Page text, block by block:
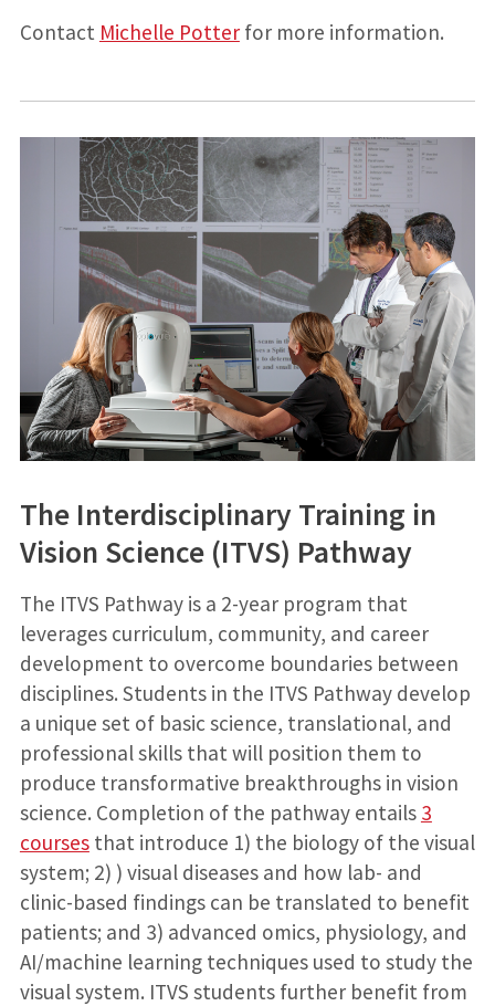
Contact Michelle Potterfor more information.
The Interdisciplinary Training in
Vision Science (ITVS) Pathway
The ITVS Pathway is a 2-year program that
leverages curriculum, community, and career
development to overcome boundaries between
disciplines. Students in the ITVS Pathway develop
a unique set of basic science, translational, and
professional skills that will position them to
produce transformative breakthroughs in vision
science. Completion of the pathway entails 3
coursesthat introduce 1) the biology of the visual
system; 2) ) visual diseases and how lab- and
clinic-based findings can be translated to benefit
patients; and 3) advanced omics, physiology, and
AI/machine learning techniques used to study the
visual system. ITVS students further benefit from